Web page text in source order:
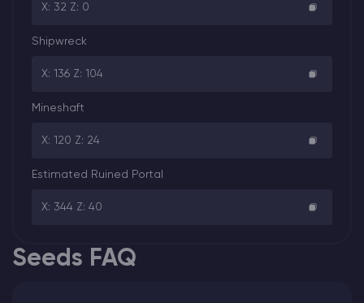
X: 32 Z: 0
Shipwreck
X: 136 Z: 104
Mineshaft
X: 120 Z: 24
Estimated Ruined Portal
X: 344 Z: 40
Seeds FAQ